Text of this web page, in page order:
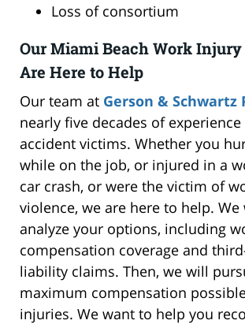
Loss of consortium
Our Miami Beach Work
Are Here to Help
Our team at Gerson & Schwartz
nearly five decades of
accident victims. Whether you
while on the job, or injured in a
car crash, or were the victim of
violence, we are here to help.
analyze your options, including
compensation coverage and
liability claims. Then, we will
maximum compensation
injuries. We want to help you